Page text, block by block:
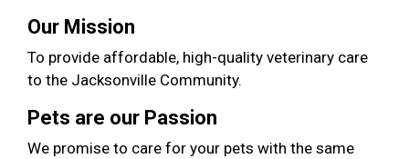
Our Mission
To provide affordable, high-quality veterinary care
to the Jacksonville Community.
Pets are our Passion
We promise to care for your pets with the same